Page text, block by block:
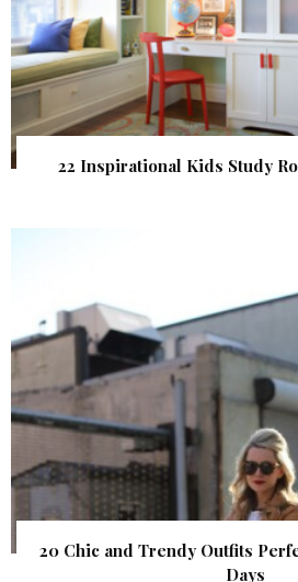
22 Inspirational Kids Study
20 Chic and Trendy Outfits
Days